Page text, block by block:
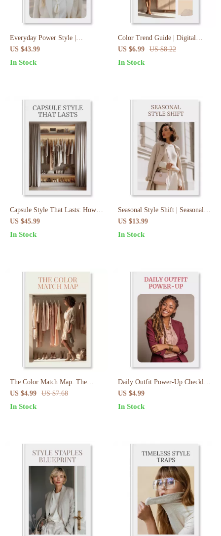
Everyday Power Style |
Everyday Elegance Checklist:
Subtle Power Looks | Digital
US $43.99
In Stock
Color Trend Guide | Digital
Download | eBook for Designers,
Marketers & Creatives | Trend
US $6.99 US $8.22
In Stock
Capsule Style That Lasts: How
to Build a Capsule Wardrobe
That Lasts – eBook Guide
US $45.99
In Stock
Seasonal Style Shift | Seasonal
Wardrobe Switch Plan: Step-by-
Step eBook | Capsule Wardrobe
US $13.99
In Stock
The Color Match Map: The
Ultimate Color Coordination
Cheat Sheet for Effortless
US $4.99 US $7.68
In Stock
Daily Outfit Power-Up Checklist
| 10-Minute Outfit Planning
Routine for Every Day | Digital
US $4.99
In Stock